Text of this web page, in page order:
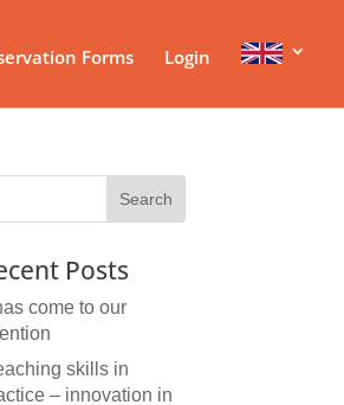
Forms Login
Posts
come to our
skills in
– innovation in